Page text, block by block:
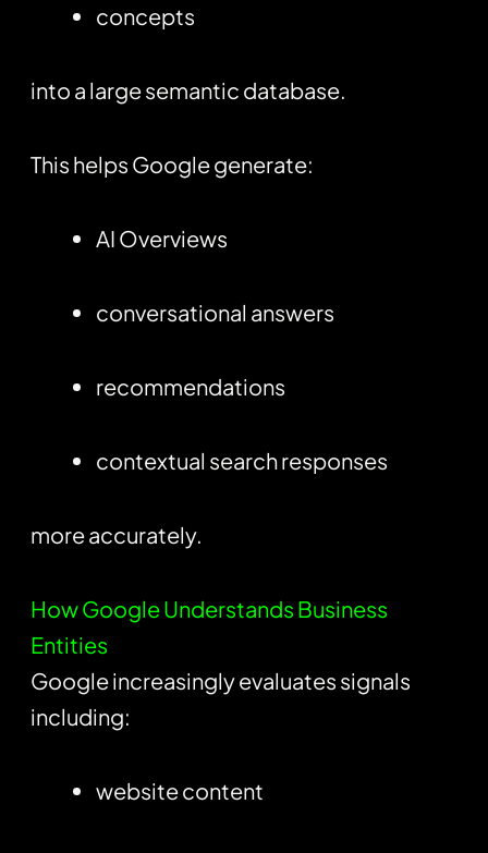
concepts
into a large semantic database.
This helps Google generate:
AI Overviews
conversational answers
recommendations
contextual search responses
more accurately.
How Google Understands Business
Entities
Google increasingly evaluates signals
including:
website content